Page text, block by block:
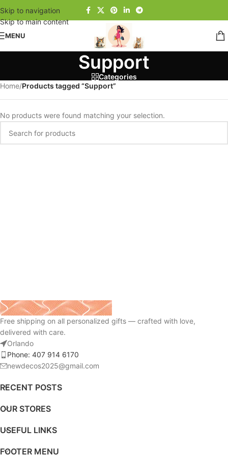
Skip to navigation
Skip to main content
MENU
Support
Categories
Home/Products tagged “Support”
No products were found matching your selection.
Free shipping on all personalized gifts — crafted with love,
delivered with care.
Orlando
Phone: 407 914 6170
newdecos2025@gmail.com
RECENT POSTS
OUR STORES
USEFUL LINKS
FOOTER MENU